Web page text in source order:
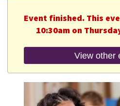
Event finished. This
10:30am on
View other